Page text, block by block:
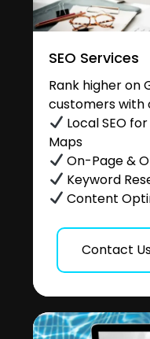
SEO Services
Rank higher on
customers with
Local SEO
Maps
On-Page &
Keyword
Content
Contact